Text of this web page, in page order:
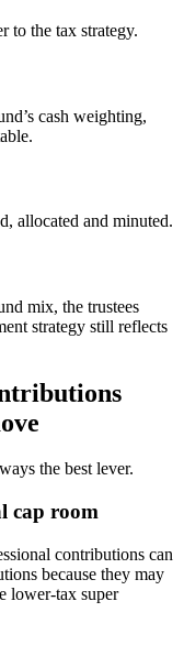
to the tax strategy.
cash weighting,
allocated and minuted.
mix, the trustees
strategy still reflects
the best lever.
cap room
contributions can
because they may
lower-tax super